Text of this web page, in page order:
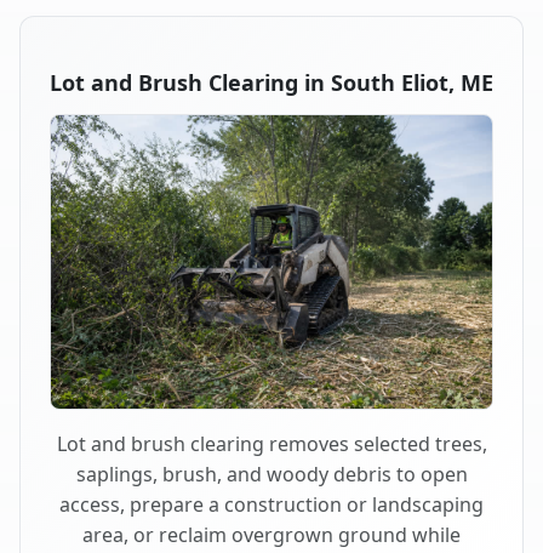
Lot and Brush Clearing in South Eliot, ME
Lot and brush clearing removes selected trees,
saplings, brush, and woody debris to open
access, prepare a construction or landscaping
area, or reclaim overgrown ground while